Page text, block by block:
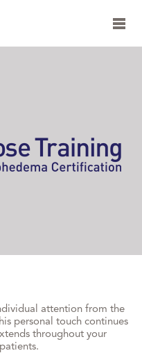
attention from the
personal touch continues
throughout your